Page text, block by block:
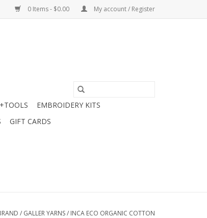
0 Items - $0.00 My account / Register
EMBROIDERY KITS
GIFT CARDS
/ GALLER YARNS/ INCA ECO ORGANIC COTTON